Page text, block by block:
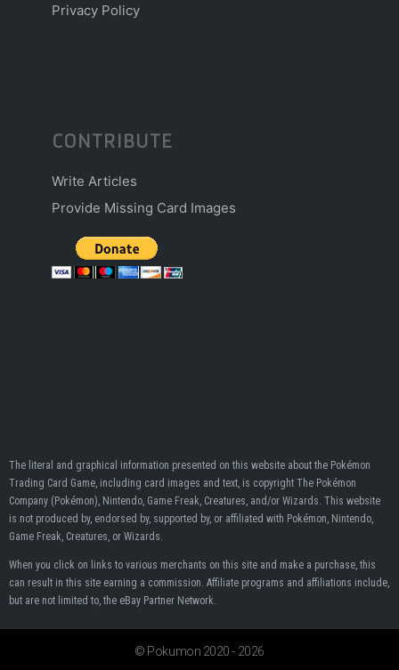
Privacy Policy
CONTRIBUTE
Write Articles
Provide Missing Card Images
The literal and graphical information presented on this website about the Pokémon
Trading Card Game, including card images and text, is copyright The Pokémon
Company (Pokémon), Nintendo, Game Freak, Creatures, and/or Wizards. This website
is not produced by, endorsed by, supported by, or affiliated with Pokémon, Nintendo,
Game Freak, Creatures, or Wizards.
When you click on links to various merchants on this site and make a purchase, this
can result in this site earning a commission. Affiliate programs and affiliations include,
but are not limited to, the eBay Partner Network.
© Pokumon 2020 - 2026